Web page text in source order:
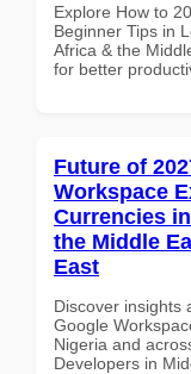
Explore How to
Beginner Tips in
Africa & the
for better
Future of
Workspace
Currencies
the Middle
East
Discover insights
Google
Nigeria and
Developers in